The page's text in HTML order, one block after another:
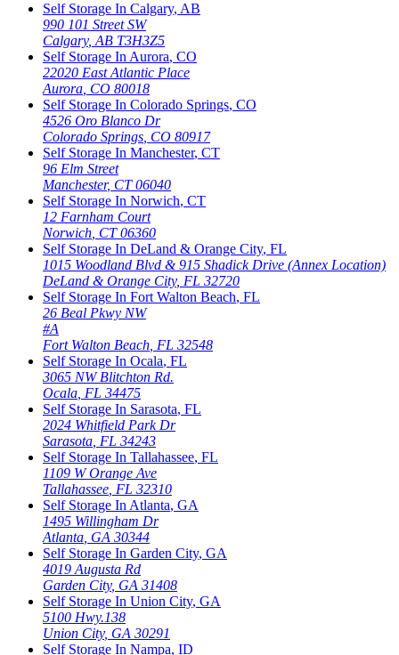
Self Storage In Calgary, AB
990 101 Street SW
Calgary,AB T3H3Z5
Self Storage InAurora, CO
22020 East Atlantic Place
Aurora, CO 80018
Self Storage In Colorado Springs, CO
4526 Oro Blanco Dr
Colorado Springs, CO 80917
Self Storage In Manchester, CT
96 Elm Street
Manchester, CT 06040
Self Storage In Norwich, CT
12 Farnham Court
Norwich, CT 06360
Self Storage In DeLand & Orange City, FL
1015 Woodland Blvd & 915 Shadick Drive (Annex Location)
DeLand & Orange City, FL 32720
Self Storage In Fort Walton Beach, FL
26 Beal Pkwy NW
#A
Fort Walton Beach, FL 32548
Self Storage In Ocala, FL
3065 NW Blitchton Rd.
Ocala, FL 34475
Self Storage In Sarasota, FL
2024 Whitfield Park Dr
Sarasota, FL 34243
Self Storage In Tallahassee, FL
1109 W Orange Ave
Tallahassee, FL 32310
Self Storage InAtlanta, GA
1495 Willingham Dr
Atlanta, GA 30344
Self Storage In Garden City, GA
4019 Augusta Rd
Garden City, GA 31408
Self Storage In Union City, GA
5100 Hwy.138
Union City, GA 30291
Self Storage In Nampa, ID